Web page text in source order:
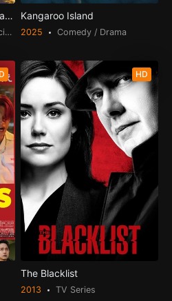
Fiction
Kangaroo Island
2025 Comedy / Drama
HD
The Blacklist
2013 TV Series